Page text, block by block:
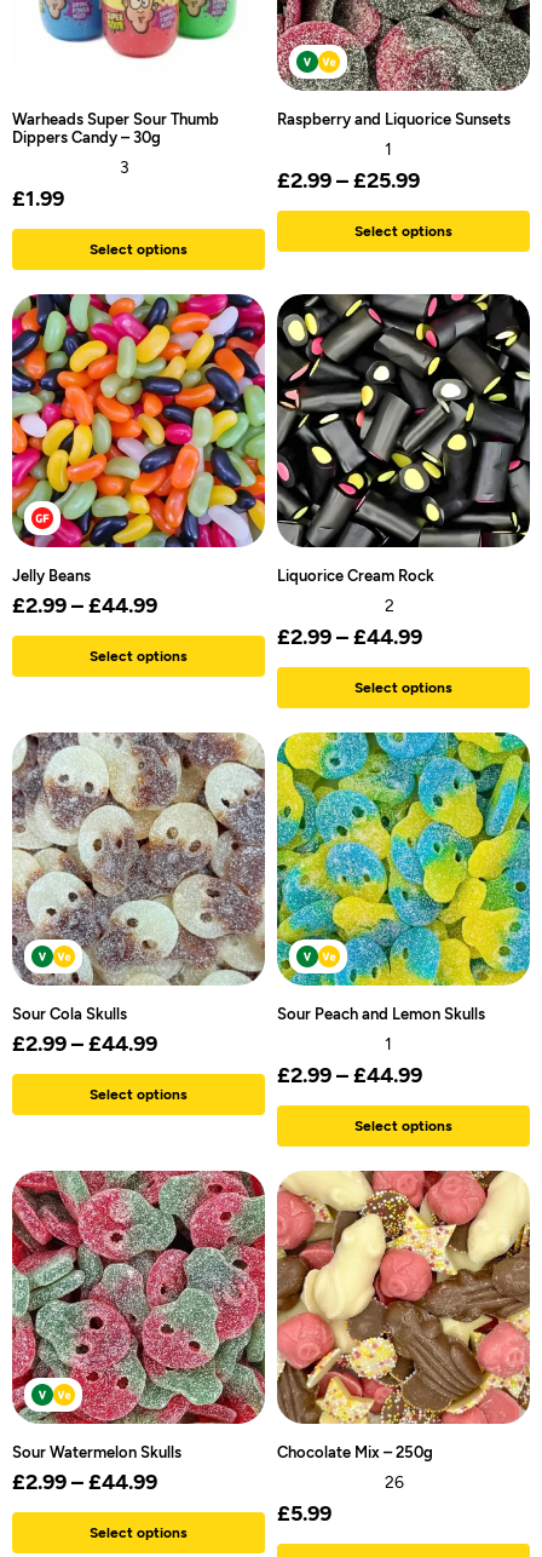
Warheads Super Sour Thumb
Dippers Candy – 30g
3
£1.99
Select options
Raspberry and Liquorice Sunsets
1
£2.99–£25.99
Select options
Jelly Beans
£2.99–£44.99
Select options
Liquorice Cream Rock
2
£2.99–£44.99
Select options
Sour Cola Skulls
£2.99–£44.99
Select options
Sour Peach and Lemon Skulls
1
£2.99–£44.99
Select options
Sour Watermelon Skulls
£2.99–£44.99
Select options
Chocolate Mix – 250g
26
£5.99